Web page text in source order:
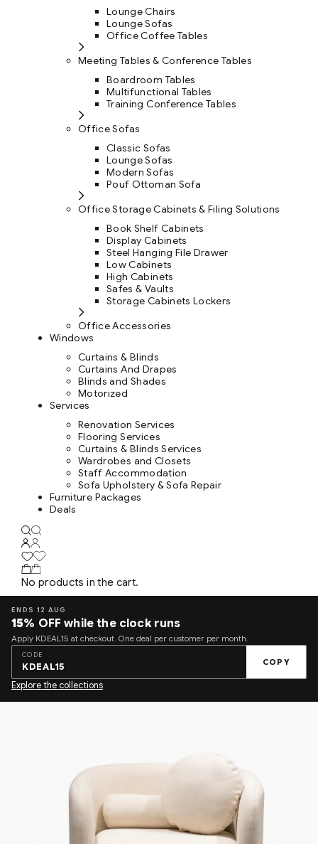
Lounge Chairs
Lounge Sofas
Office Coffee Tables
Meeting Tables & Conference Tables
Boardroom Tables
Multifunctional Tables
Training Conference Tables
Office Sofas
Classic Sofas
Lounge Sofas
Modern Sofas
Pouf Ottoman Sofa
Office Storage Cabinets & Filing Solutions
Book Shelf Cabinets
Display Cabinets
Steel Hanging File Drawer
Low Cabinets
High Cabinets
Safes & Vaults
Storage Cabinets Lockers
Office Accessories
Windows
Curtains & Blinds
Curtains And Drapes
Blinds and Shades
Motorized
Services
Renovation Services
Flooring Services
Curtains & Blinds Services
Wardrobes and Closets
Staff Accommodation
Sofa Upholstery & Sofa Repair
Furniture Packages
Deals
No products in the cart.
ENDS 12 AUG
15% OFF while the clock runs
Apply KDEAL15 at checkout. One deal per customer per month.
CODE
KDEAL15 COPY
Explore the collections